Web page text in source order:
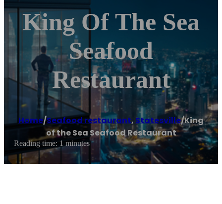
King Of The Sea
Seafood
Restaurant
Home/Seafood restaurant, Statesville/King
of the Sea Seafood Restaurant
Reading time: 1 minutes